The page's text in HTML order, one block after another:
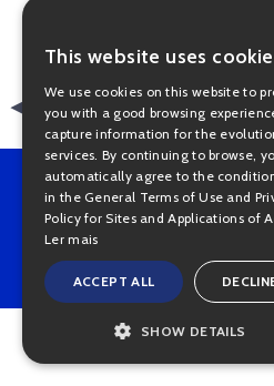
back
Copyright © 2022 • Todos
This website uses
We use cookies on this website to
you with a good browsing
capture information for the
services. By continuing to browse,
automatically agree to the
in the General Terms of Use and
Policy for Sites and Applications of
Ler mais
ACCEPT ALL
SHOW DETAILS